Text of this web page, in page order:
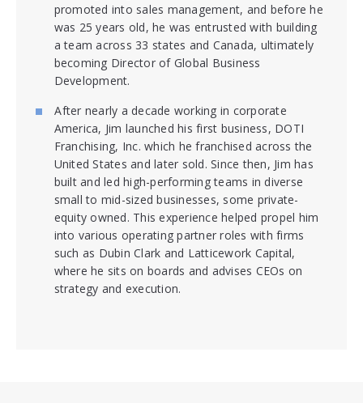
promoted into sales management, and before he
was 25 years old, he was entrusted with building
a team across 33 states and Canada, ultimately
becoming Director of Global Business
Development.
After nearly a decade working in corporate
America, Jim launched his first business, DOTI
Franchising, Inc. which he franchised across the
United States and later sold. Since then, Jim has
built and led high-performing teams in diverse
small to mid-sized businesses, some private-
equity owned. This experience helped propel him
into various operating partner roles with firms
such as Dubin Clark and Latticework Capital,
where he sits on boards and advises CEOs on
strategy and execution.